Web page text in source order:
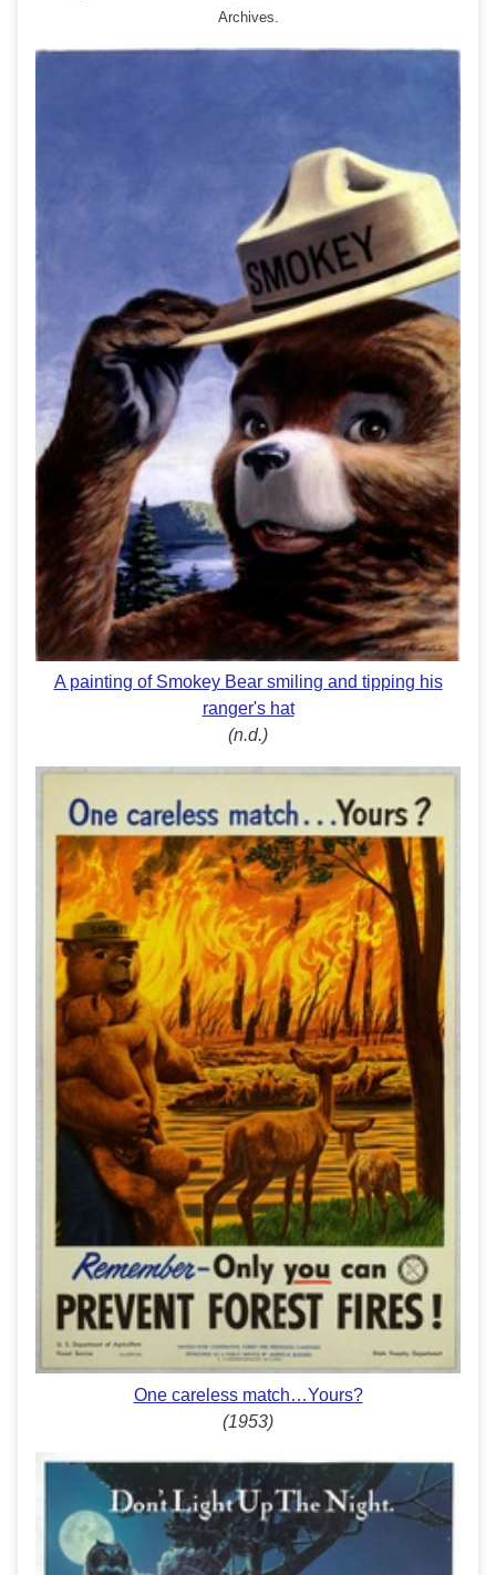
Archives.
A painting of Smokey Bear smiling and tipping his
ranger's hat
(n.d.)
One careless match…Yours?
(1953)